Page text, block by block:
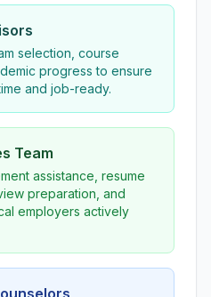
selection, course
progress to ensure
and job-ready.
Team
assistance, resume
preparation, and
employers actively